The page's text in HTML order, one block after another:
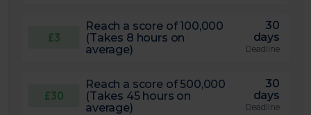
£3
Reach a score of 100,000
(Takes 8 hours on
average)
30
days
Deadline
£30
Reach a score of 500,000
(Takes 45 hours on
average)
30
days
Deadline